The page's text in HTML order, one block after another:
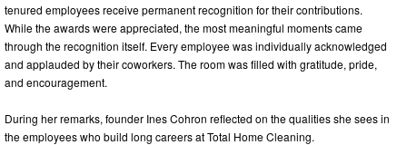
tenured employees receive permanent recognition for their contributions.
While the awards were appreciated, the most meaningful moments came
through the recognition itself. Every employee was individually acknowledged
and applauded by their coworkers. The room was filled with gratitude, pride,
and encouragement.
During her remarks, founder Ines Cohron reflected on the qualities she sees in
the employees who build long careers at Total Home Cleaning.